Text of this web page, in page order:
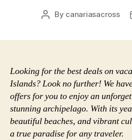
Post
By canariasacross
Looking for the best deals on
Islands? Look no further! We
offers for you to enjoy an
stunning archipelago. With its
beautiful beaches, and vibrant
a true paradise for any traveler.